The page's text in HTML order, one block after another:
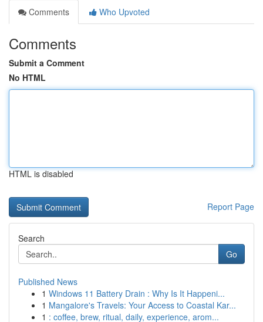
Comments
Who Upvoted
Comments
Submit a Comment
No HTML
HTML is disabled
Report Page
Search
Go
Published News
1 Windows 11 Battery Drain : Why Is It Happeni...
1 Mangalore's Travels: Your Access to Coastal Kar...
1 : coffee, brew, ritual, daily, experience, arom...